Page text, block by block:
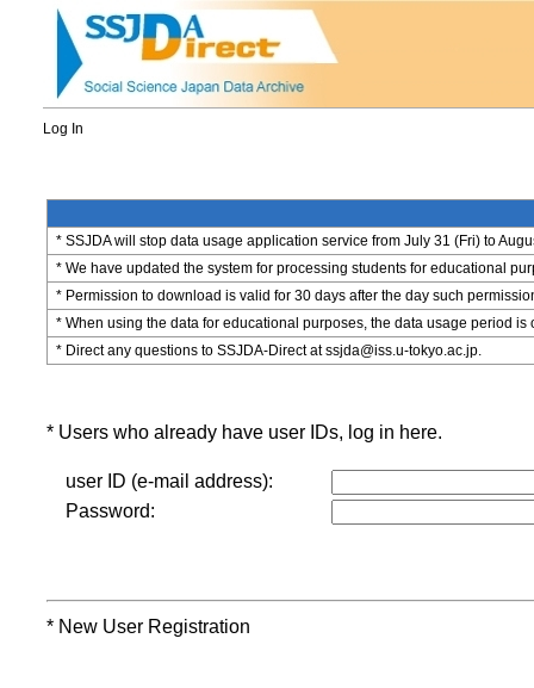
Log In
* SSJDA will stop data usage application service from July 31 (Fri) to
* We have updated the system for processing students for educational
* Permission to download is valid for 30 days after the day such
* When using the data for educational purposes, the data usage period is
* Direct any questions to SSJDA-Direct at ssjda@iss.u-tokyo.ac.jp.
* Users who already have user IDs, log in here.
user ID (e-mail address):
Password:
* New User Registration